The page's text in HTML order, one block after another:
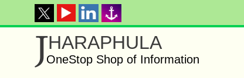
JHARAPHULA
OneStop Shop of Information